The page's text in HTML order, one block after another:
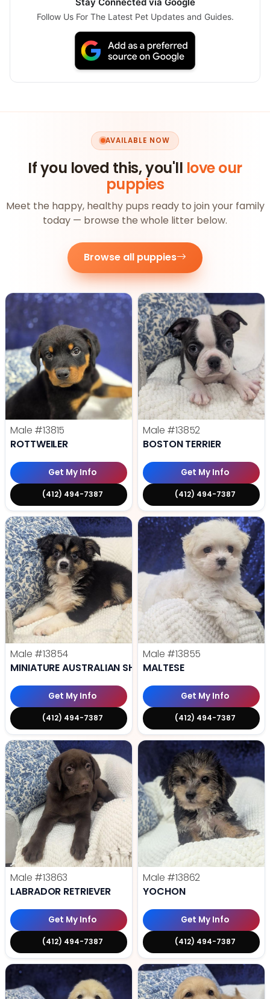
Follow Us For The Latest Pet Updates and Guides.
AVAILABLE NOW
If you loved this, you'll love our
puppies
Meet the happy, healthy pups ready to join your family
today — browse the whole litter below.
Browse all puppies
Male #13815
ROTTWEILER
Get My Info
(412) 494-7387
Male #13852
BOSTON TERRIER
Get My Info
(412) 494-7387
Male #13854
MINIATURE AUSTRALIAN SHEPHERD
Get My Info
(412) 494-7387
Male #13855
MALTESE
Get My Info
(412) 494-7387
Male #13863
LABRADOR RETRIEVER
Get My Info
(412) 494-7387
Male #13862
YOCHON
Get My Info
(412) 494-7387